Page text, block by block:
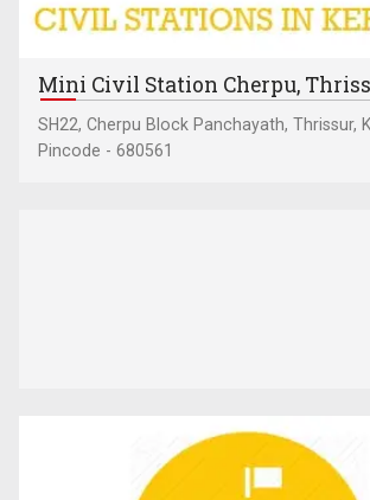
Mini Civil Station Cherpu,
SH22, Cherpu Block Panchayath, Thrissur,
Pincode - 680561